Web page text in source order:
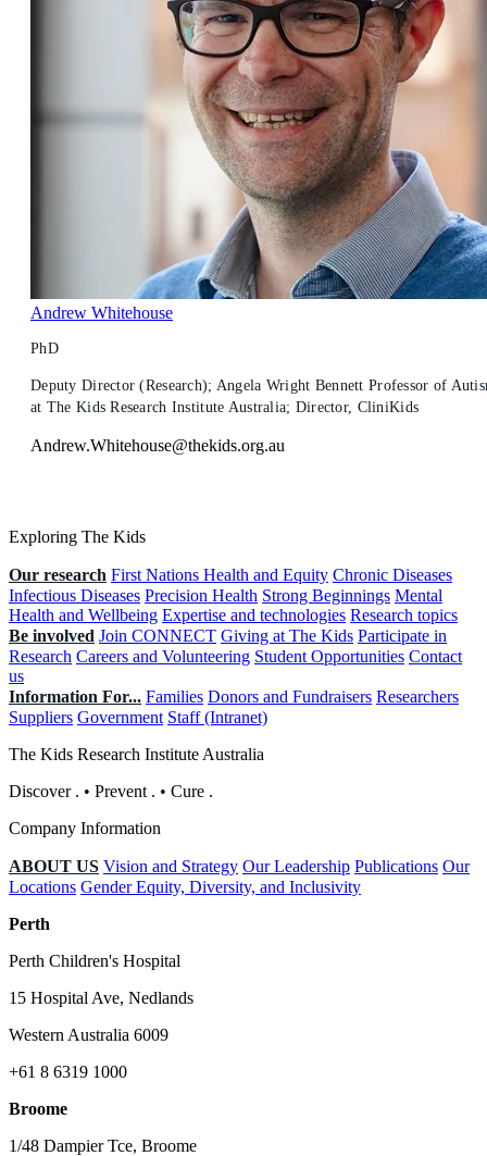
Andrew Whitehouse
PhD
Deputy Director (Research); Angela Wright Bennett Professor of
at The Kids Research Institute Australia; Director, CliniKids
Andrew.Whitehouse@thekids.org.au
Exploring The Kids
Our research First Nations Health and Equity Chronic Diseases
Infectious Diseases Precision Health Strong Beginnings Mental
Health and Wellbeing Expertise and technologies Research topics
Be involved Join CONNECT Giving at The Kids Participate in
Research Careers and Volunteering Student Opportunities Contact
us
Information For... Families Donors and Fundraisers Researchers
Suppliers Government Staff (Intranet)
The Kids Research Institute Australia
Discover . • Prevent . • Cure .
Company Information
ABOUT US Vision and Strategy Our Leadership Publications Our
Locations Gender Equity, Diversity, and Inclusivity
Perth
Perth Children's Hospital
15 Hospital Ave, Nedlands
Western Australia 6009
+61 8 6319 1000
Broome
1/48 Dampier Tce, Broome